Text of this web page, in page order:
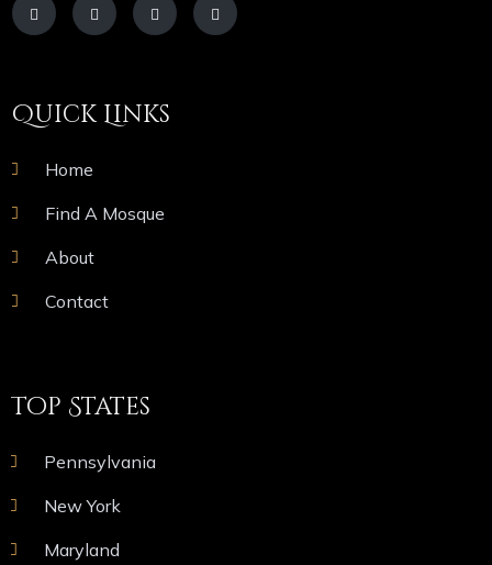
Quick Links
Home
Find A Mosque
About
Contact
Top States
Pennsylvania
New York
Maryland